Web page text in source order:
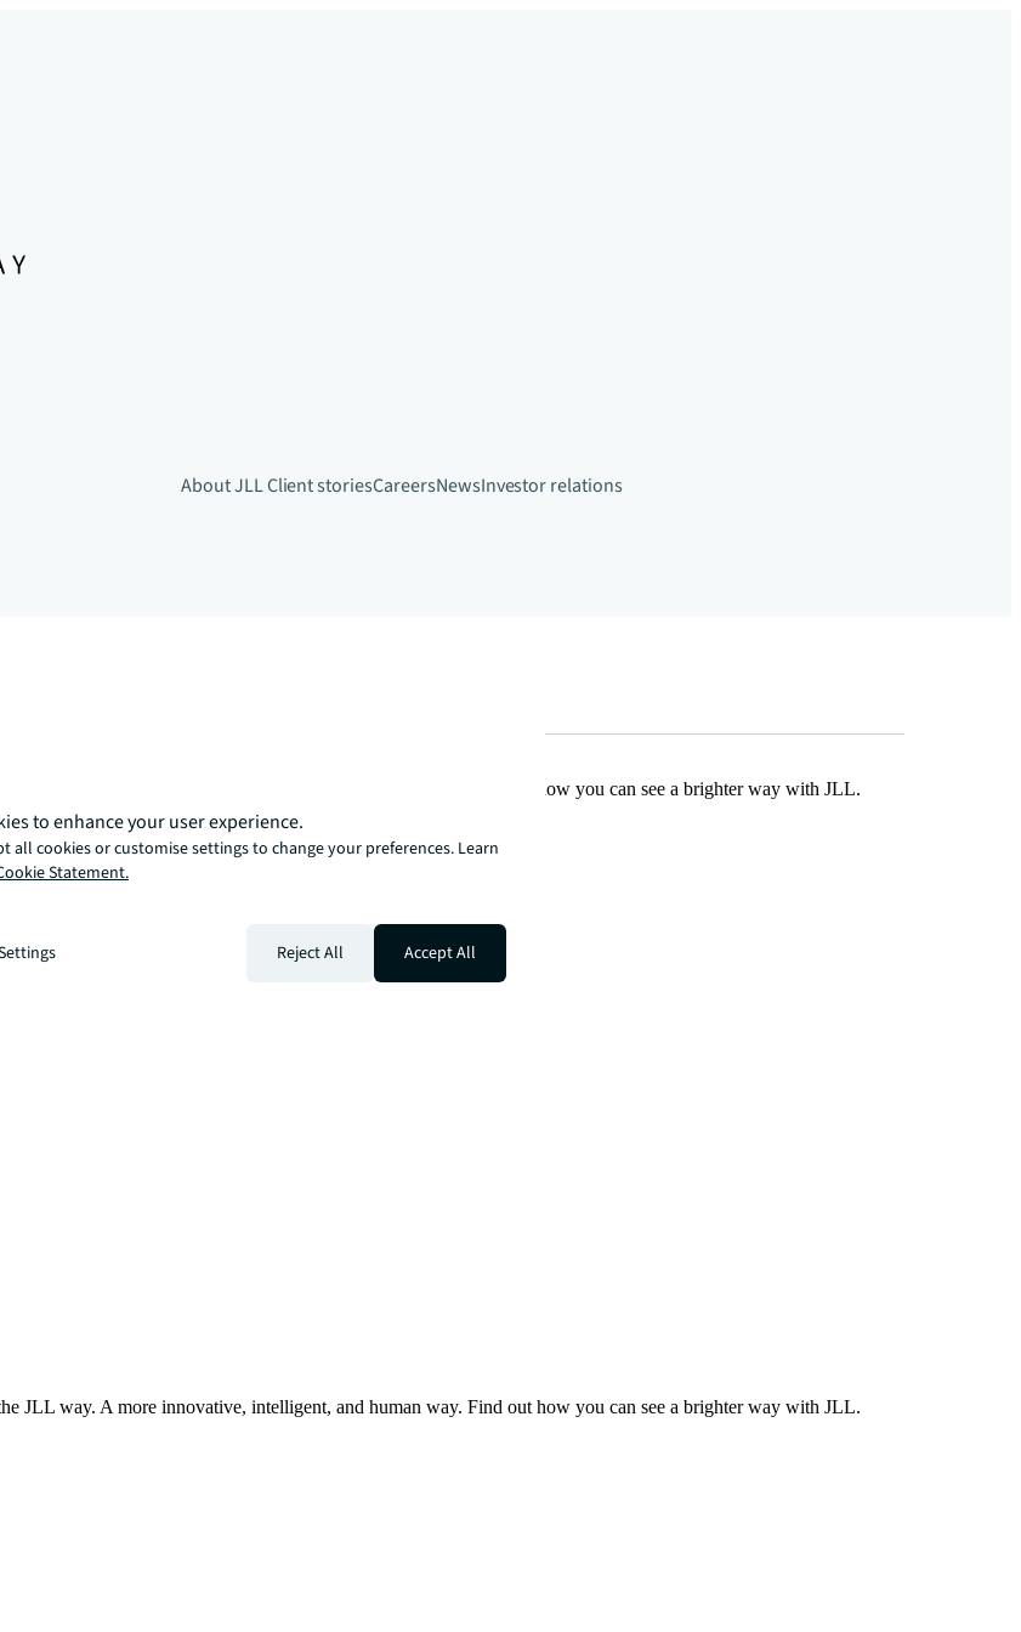
About JLLClient storiesCareersNewsInvestor relations
JLL way. A more innovative, intelligent, and human way. Find out how you can see a brighter way with JLL.
JLL way. A more innovative, intelligent, and human way. Find out how you can see a brighter way with JLL.
to enhance your user experience.
all cookies or customise settings to change your preferences. Learn
Statement.
Reject All Accept All